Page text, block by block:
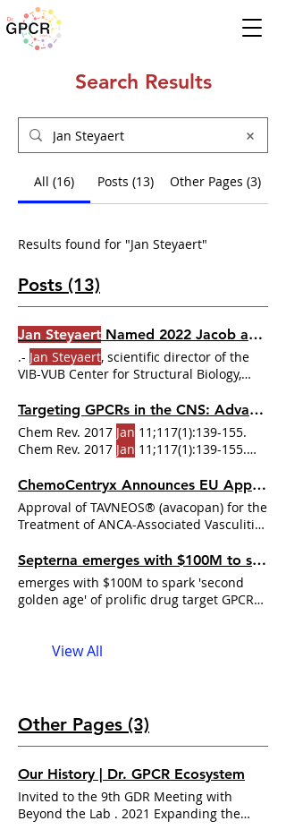
Search Results
All (16) Posts (13) Other Pages (3)
Results found for "Jan Steyaert"
Posts (13)
Jan Steyaert Named 2022 Jacob and Louise Gabbay Award Winner
.- Jan Steyaert, scientific director of the
VIB-VUB Center for Structural Biology,
Steyaertwill be presented with the
Gabbay Award at Brandeis University on
October 27 when he will This award
recognizes the combination ofSteyaert’s
fundamental research and his ability to
apply theSteyaertbridged fundamental
high-impact research in biomedical
sciences with the mechanistic
Targeting GPCRs in the CNS: Advances in Drug Discovery Strategies
Chem Rev. 2017 Jan 11;117(1):139-155.
Chem Rev. 2017 Jan 11;117(1):139-155.
MS, Shamsizadeh A, Azhdari-Zarmehri ChemoCentryx Announces EU Approval of TAVNEOS® (avacopan) for the Treatment of ANCA-Associated ...
Approval of TAVNEOS® (avacopan) for the
Treatment of ANCA-Associated Vasculitis
Septerna emerges with $100M to spark 'second golden age' of prolific drug target GPCR with ...
emerges with $100M to spark 'second
golden age' of prolific drug target GPCR
View All
Other Pages (3)
Our History | Dr. GPCR Ecosystem
Invited to the 9th GDR Meeting with
Beyond the Lab . 2021 Expanding the